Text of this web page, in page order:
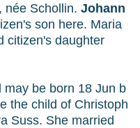
née Schollin. Johann
son here. Maria
citizen's daughter
may be born 18 Jun b
the child of Christoph
Suss. She married